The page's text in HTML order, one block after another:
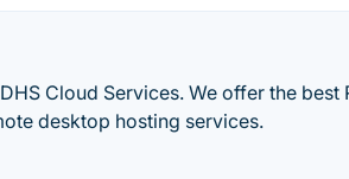
Cloud Services. We offer the best
desktop hosting services.